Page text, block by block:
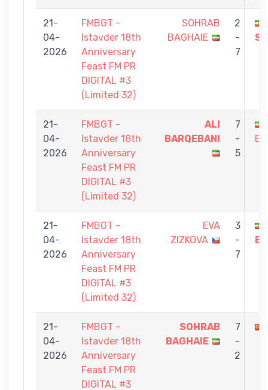
21-
04-
2026
FMBGT -
Istavder 18th
Anniversary
Feast FM PR
DIGITAL #3
(Limited 32)
SOHRAB
BAGHAIE
2
-
7
21-
04-
2026
FMBGT -
Istavder 18th
Anniversary
Feast FM PR
DIGITAL #3
(Limited 32)
ALI
BARQEBANI
7
-
5
21-
04-
2026
FMBGT -
Istavder 18th
Anniversary
Feast FM PR
DIGITAL #3
(Limited 32)
EVA
ZIZKOVA
3
-
7
21-
04-
2026
FMBGT -
Istavder 18th
Anniversary
Feast FM PR
DIGITAL #3
SOHRAB
BAGHAIE
7
-
2